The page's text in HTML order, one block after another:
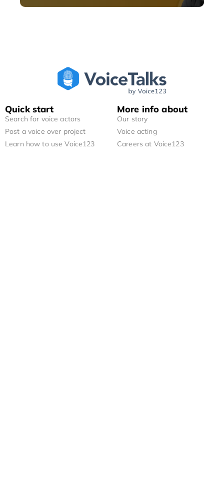
Quick start
Search for voice actors
Post a voice over project
Learn how to use Voice123
More info about
Our story
Voice acting
Careers at Voice123